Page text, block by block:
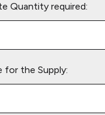
Quantity required:
for the Supply: